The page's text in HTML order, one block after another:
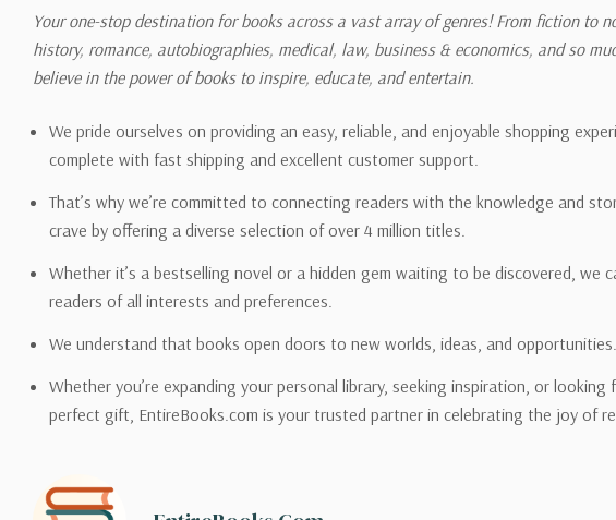
Please also note that the shipping rates for
on its detail page. To reflect the policies of
pound.
Email address -support@entirebooks.com
Your one-stop destination for books across a vast array of genres! From fiction to
history, romance, autobiographies, medical, law, business & economics, and so
believe in the power of books to inspire, educate, and entertain.
We pride ourselves on providing an easy, reliable, and enjoyable shopping
complete with fast shipping and excellent customer support.
That’s why we’re committed to connecting readers with the knowledge and
crave by offering a diverse selection of over 4 million titles.
Whether it’s a bestselling novel or a hidden gem waiting to be discovered, we
readers of all interests and preferences.
We understand that books open doors to new worlds, ideas, and opportunities.
Whether you’re expanding your personal library, seeking inspiration, or looking
perfect gift, EntireBooks.com is your trusted partner in celebrating the joy of